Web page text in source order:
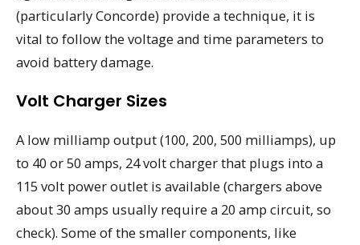
(particularly Concorde) provide a technique, it is
vital to follow the voltage and time parameters to
avoid battery damage.
Volt Charger Sizes
A low milliamp output (100, 200, 500 milliamps), up
to 40 or 50 amps, 24 volt charger that plugs into a
115 volt power outlet is available (chargers above
about 30 amps usually require a 20 amp circuit, so
check). Some of the smaller components, like